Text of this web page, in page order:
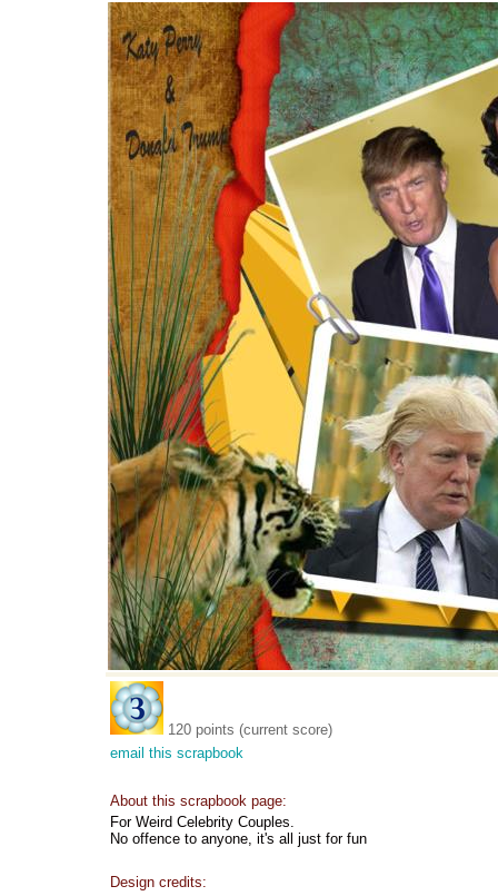
120 points (current score)
email this scrapbook
About this scrapbook page:
For Weird Celebrity Couples.
No offence to anyone, it's all just for fun
Design credits: